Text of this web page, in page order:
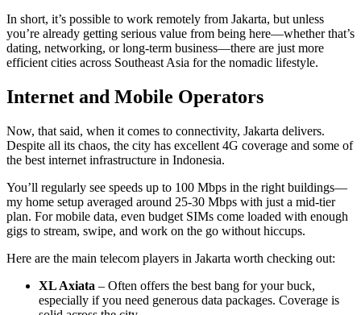
In short, it’s possible to work remotely from Jakarta, but unless
you’re already getting serious value from being here—whether that’s
dating, networking, or long-term business—there are just more
efficient cities across Southeast Asia for the nomadic lifestyle.
Internet and Mobile Operators
Now, that said, when it comes to connectivity, Jakarta delivers.
Despite all its chaos, the city has excellent 4G coverage and some of
the best internet infrastructure in Indonesia.
You’ll regularly see speeds up to 100 Mbps in the right buildings—
my home setup averaged around 25-30 Mbps with just a mid-tier
plan. For mobile data, even budget SIMs come loaded with enough
gigs to stream, swipe, and work on the go without hiccups.
Here are the main telecom players in Jakarta worth checking out:
XL Axiata – Often offers the best bang for your buck,
especially if you need generous data packages. Coverage is